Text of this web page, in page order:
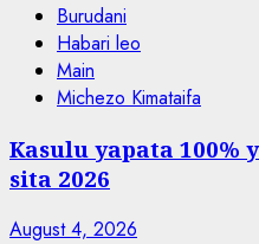
Burudani
Habari leo
Main
Michezo Kimataifa
Kasulu yapata 100%
sita 2026
August 4, 2026